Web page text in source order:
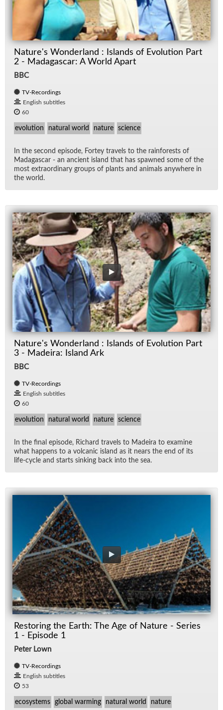
Nature's Wonderland : Islands of Evolution Part
2 - Madagascar: A World Apart
BBC
TV-Recordings
English subtitles
60
evolution natural world nature science
In the sec­ond episode, Fortey trav­els to the rain­forests of
Mada­gas­car - an an­cient is­land that has spawned some of the
most ex­tra­or­di­nary groups of plants and an­i­mals any­where in
the world.
Nature's Wonderland : Islands of Evolution Part
3 - Madeira: Island Ark
BBC
TV-Recordings
English subtitles
60
evolution natural world nature science
In the fi­nal episode, Richard trav­els to Madeira to ex­am­ine
what hap­pens to a vol­canic is­land as it nears the end of its
life-cy­cle and starts sink­ing back into the sea.
Restoring the Earth: The Age of Nature - Series
1 - Episode 1
Peter Lown
TV-Recordings
English subtitles
53
ecosystems global warming natural world nature